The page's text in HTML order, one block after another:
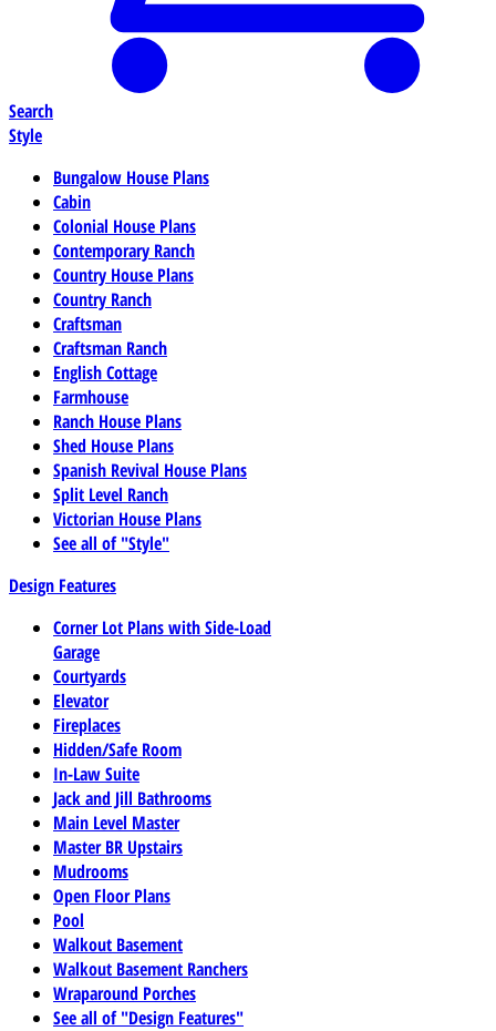
Search
Style
Bungalow House Plans
Cabin
Colonial House Plans
Contemporary Ranch
Country House Plans
Country Ranch
Craftsman
Craftsman Ranch
English Cottage
Farmhouse
Ranch House Plans
Shed House Plans
Spanish Revival House Plans
Split Level Ranch
Victorian House Plans
See all of "Style"
Design Features
Corner Lot Plans with Side-Load
Garage
Courtyards
Elevator
Fireplaces
Hidden/Safe Room
In-Law Suite
Jack and Jill Bathrooms
Main Level Master
Master BR Upstairs
Mudrooms
Open Floor Plans
Pool
Walkout Basement
Walkout Basement Ranchers
Wraparound Porches
See all of "Design Features"